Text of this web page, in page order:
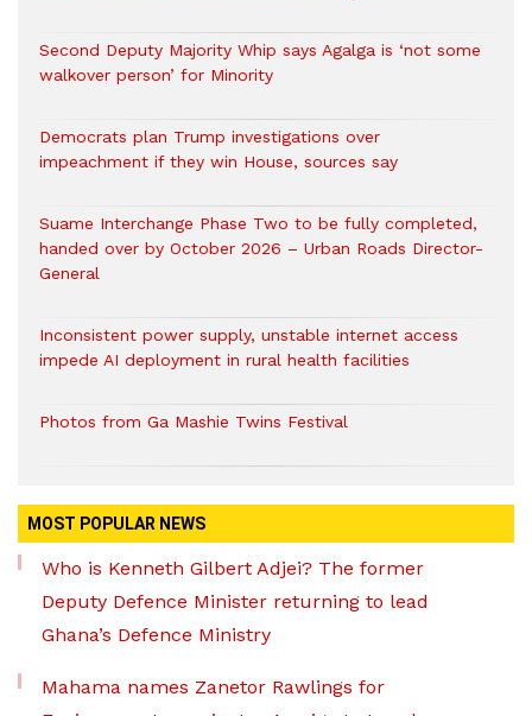
Second Deputy Majority Whip says Agalga is ‘not some
walkover person’ for Minority
Democrats plan Trump investigations over
impeachment if they win House, sources say
Suame Interchange Phase Two to be fully completed,
handed over by October 2026 – Urban Roads Director-
General
Inconsistent power supply, unstable internet access
impede AI deployment in rural health facilities
Photos from Ga Mashie Twins Festival
MOST POPULAR NEWS
Who is Kenneth Gilbert Adjei? The former
Deputy Defence Minister returning to lead
Ghana’s Defence Ministry
Mahama names Zanetor Rawlings for